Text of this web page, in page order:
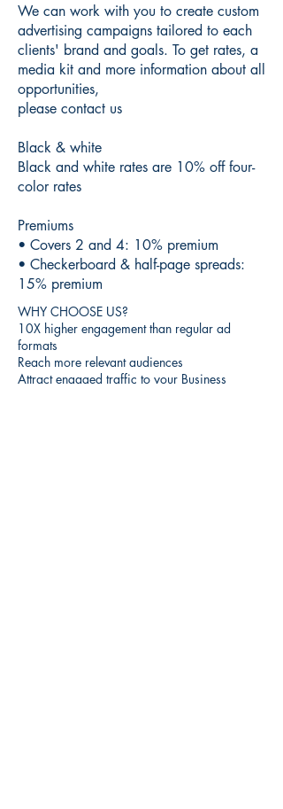
We can work with you to create custom
advertising campaigns tailored to each
clients' brand and goals. To get rates, a
media kit and more information about all
opportunities,
please contact us
Black & white
Black and white rates are 10% off four-
color rates
Premiums
• Covers 2 and 4: 10% premium
• Checkerboard & half-page spreads:
15% premium
WHY CHOOSE US?
10X higher engagement than regular ad
formats
Reach more relevant audiences
Attract engaged traffic to your Business